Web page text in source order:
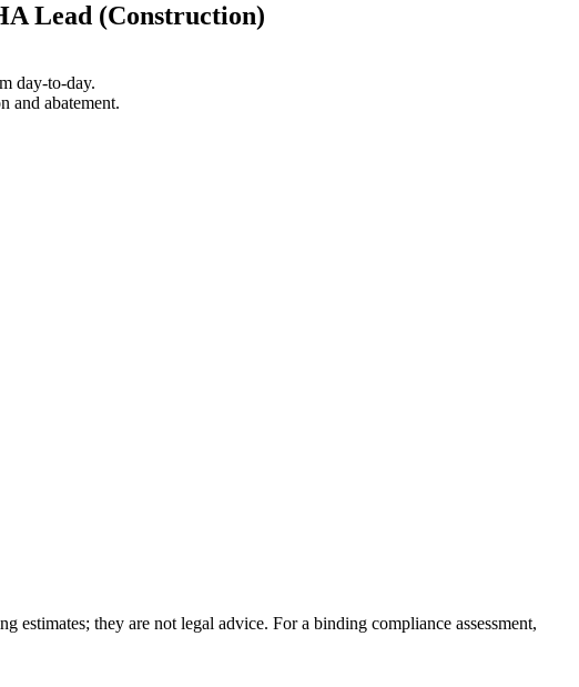
Lead (Construction)
day-to-day.
and abatement.
estimates; they are not legal advice. For a binding compliance assessment,